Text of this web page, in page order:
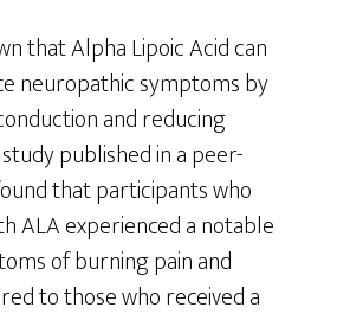
that Alpha Lipoic Acid can
neuropathic symptoms by
and reducing
published in a peer-
that participants who
ALA experienced a notable
of burning pain and
to those who received a